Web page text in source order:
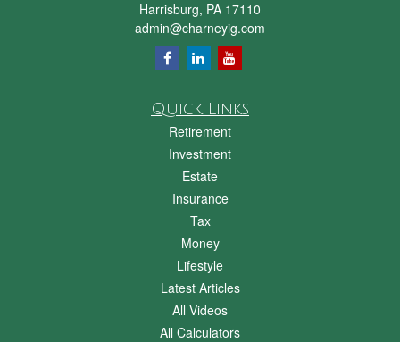
Harrisburg, PA 17110
admin@charneyig.com
Quick Links
Retirement
Investment
Estate
Insurance
Tax
Money
Lifestyle
Latest Articles
All Videos
All Calculators